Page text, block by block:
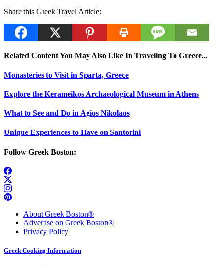
Share this Greek Travel Article:
Related Content You May Also Like In Traveling To Greece...
Monasteries to Visit in Sparta, Greece
Explore the Kerameikos Archaeological Museum in Athens
What to See and Do in Agios Nikolaos
Unique Experiences to Have on Santorini
Follow Greek Boston:
About Greek Boston®
Advertise on Greek Boston®
Privacy Policy
Greek Cooking Information